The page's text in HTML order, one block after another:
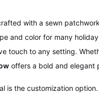
with a sewn
and color for many
touch to any setting.
offers a bold and elegant
is the customization